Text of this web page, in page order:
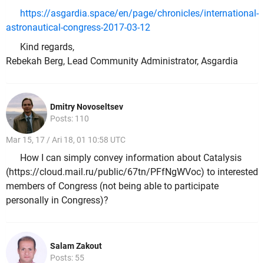
https://asgardia.space/en/page/chronicles/international-
astronautical-congress-2017-03-12
Kind regards,
Rebekah Berg, Lead Community Administrator, Asgardia
Dmitry Novoseltsev
Posts: 110
Mar 15, 17 / Ari 18, 01 10:58 UTC
How I can simply convey information about Catalysis
(https://cloud.mail.ru/public/67tn/PFfNgWVoc) to interested
members of Congress (not being able to participate
personally in Congress)?
Salam Zakout
Posts: 55